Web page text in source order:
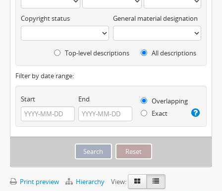
Copyright status General material designation
Top-level descriptions All descriptions
Filter by date range:
Start End
Overlapping
Exact
Print preview Hierarchy
View: